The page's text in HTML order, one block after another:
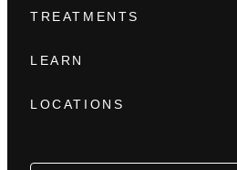
TREATMENTS
Scar camouflage
LEARN
Blog
LOCATIONS
Los Angeles